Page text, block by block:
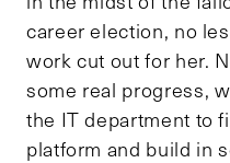
career election, no
work cut out for her.
some real progress,
the IT department to
platform and build in